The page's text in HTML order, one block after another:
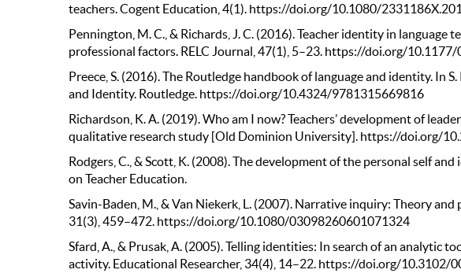
teachers. Cogent Education, 4(1). https://doi.org/10.1080/
Pennington, M. C., & Richards, J. C. (2016). Teacher identity in
professional factors. RELC Journal, 47(1), 5–23. https://doi.org/
Preece, S. (2016). The Routledge handbook of language and identity. In
and Identity. Routledge. https://doi.org/10.4324/9781315669816
Richardson, K. A. (2019). Who am I now? Teachers’ development of
qualitative research study [Old Dominion University]. https://doi.org/
Rodgers, C., & Scott, K. (2008). The development of the personal self
on Teacher Education.
Savin-Baden, M., & Van Niekerk, L. (2007). Narrative inquiry: Theory
31(3), 459–472. https://doi.org/10.1080/03098260601071324
Sfard, A., & Prusak, A. (2005). Telling identities: In search of an analytic
activity. Educational Researcher, 34(4), 14–22. https://doi.org/10.3102/